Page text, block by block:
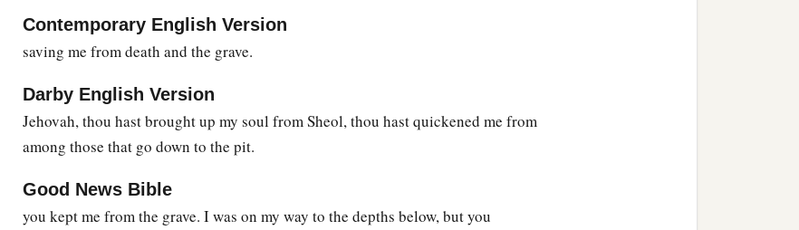
You have put off1my sackcloth and clothed me with gladness,
Lordmy God, I will give thanks to You forever.
Contemporary English Version
saving me from death and the grave.
Darby English Version
Jehovah, thou hast brought up my soul from Sheol, thou hast quickened me from
among those that go down to the pit.
Good News Bible
you kept me from the grave. I was on my way to the depths below, but you